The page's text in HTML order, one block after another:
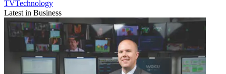
TVTechnology
Latest in Business